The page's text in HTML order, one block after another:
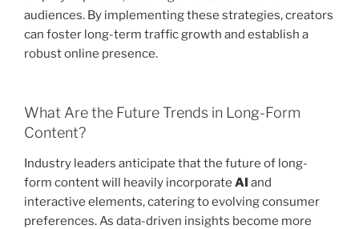
audiences. By implementing these strategies, creators
can foster long-term traffic growth and establish a
robust online presence.
What Are the Future Trends in Long-Form
Content?
Industry leaders anticipate that the future of long-
form content will heavily incorporate AI and
interactive elements, catering to evolving consumer
preferences. As data-driven insights become more